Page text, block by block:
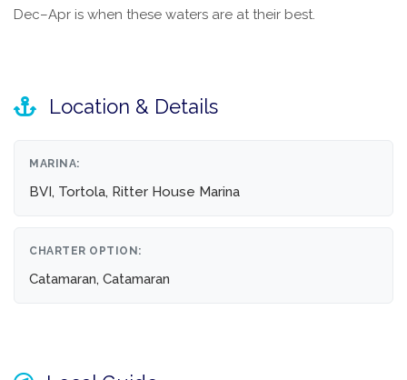
Dec–Apr is when these waters are at their best.
Location & Details
MARINA:
BVI, Tortola, Ritter House Marina
CHARTER OPTION:
Catamaran, Catamaran